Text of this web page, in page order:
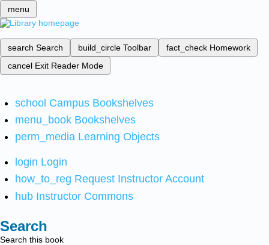
menu
search Search build_circle Toolbar fact_check Homework
cancel Exit Reader Mode
school Campus Bookshelves
menu_book Bookshelves
perm_media Learning Objects
login Login
how_to_reg Request Instructor Account
hub Instructor Commons
Search
Search this book